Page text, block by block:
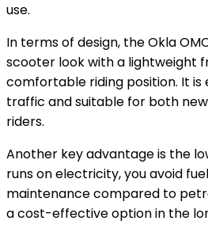
use.
In terms of design, the Okla
scooter look with a lightweight
comfortable riding position. It is
traffic and suitable for both
riders.
Another key advantage is the
runs on electricity, you avoid
maintenance compared to
a cost-effective option in the